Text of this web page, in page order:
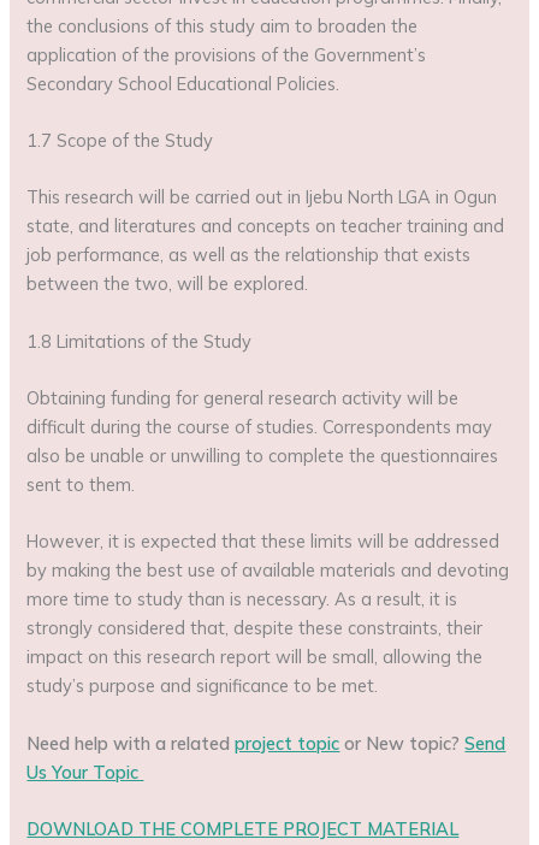
the conclusions of this study aim to broaden the
application of the provisions of the Government’s
Secondary School Educational Policies.
1.7 Scope of the Study
This research will be carried out in Ijebu North LGA in Ogun
state, and literatures and concepts on teacher training and
job performance, as well as the relationship that exists
between the two, will be explored.
1.8 Limitations of the Study
Obtaining funding for general research activity will be
difficult during the course of studies. Correspondents may
also be unable or unwilling to complete the questionnaires
sent to them.
However, it is expected that these limits will be addressed
by making the best use of available materials and devoting
more time to study than is necessary. As a result, it is
strongly considered that, despite these constraints, their
impact on this research report will be small, allowing the
study’s purpose and significance to be met.
Need help with a relatedproject topic or New topic?Send
Us Your Topic
DOWNLOAD THE COMPLETE PROJECT MATERIAL